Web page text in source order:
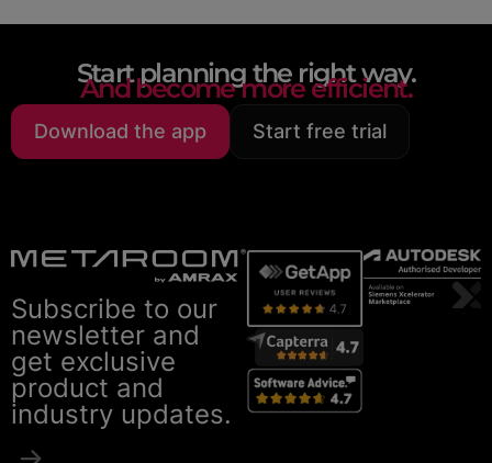
Start planning the right way.
And become more efficient.
Download the app Start free trial
Subscribe to our
newsletter and
get exclusive
product and
industry updates.